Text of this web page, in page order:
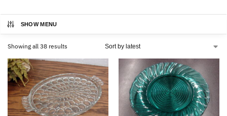
SHOW MENU
Showing all 38 results